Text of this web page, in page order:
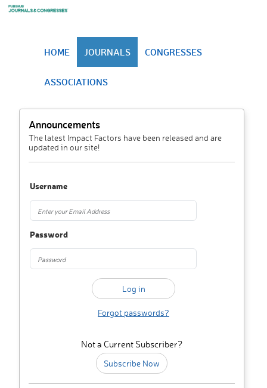
HOME JOURNALS CONGRESSES
ASSOCIATIONS
Announcements
The latest Impact Factors have been released and are
updated in our site!
Username
Password
Forgot passwords?
Not a Current Subscriber?
Subscribe Now